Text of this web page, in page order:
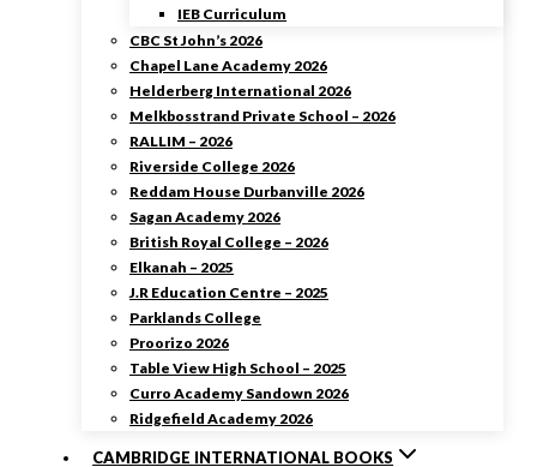
IEB Curriculum
CBC St John’s 2026
Chapel Lane Academy 2026
Helderberg International 2026
Melkbosstrand Private School – 2026
RALLIM – 2026
Riverside College 2026
Reddam House Durbanville 2026
Sagan Academy 2026
British Royal College – 2026
Elkanah – 2025
J.R Education Centre – 2025
Parklands College
Proorizo 2026
Table View High School – 2025
Curro Academy Sandown 2026
Ridgefield Academy 2026
CAMBRIDGE INTERNATIONAL BOOKS